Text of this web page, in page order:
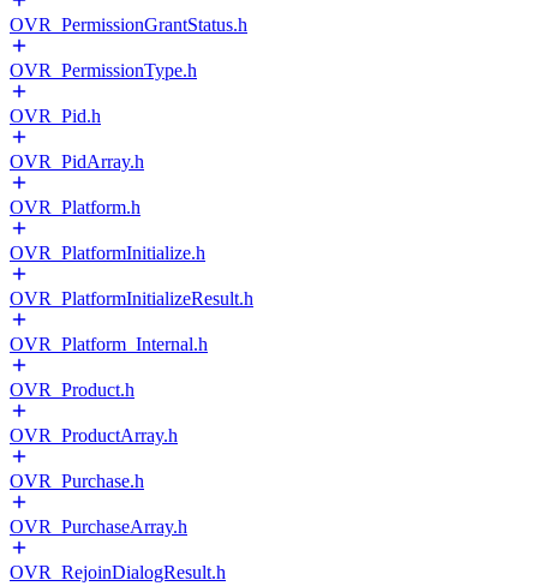
OVR_PermissionGrantStatus.h
OVR_PermissionType.h
OVR_Pid.h
OVR_PidArray.h
OVR_Platform.h
OVR_PlatformInitialize.h
OVR_PlatformInitializeResult.h
OVR_Platform_Internal.h
OVR_Product.h
OVR_ProductArray.h
OVR_Purchase.h
OVR_PurchaseArray.h
OVR_RejoinDialogResult.h